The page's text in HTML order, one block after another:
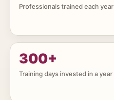
Professionals trained each year
300+
Training days invested in a year